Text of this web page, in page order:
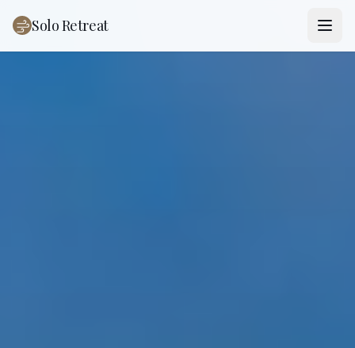
Solo Retreat